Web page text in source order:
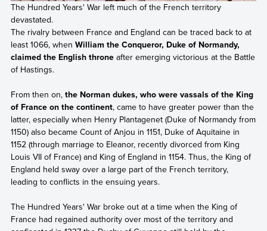
The Hundred Years' War left much of the French territory
devastated.
The rivalry between France and England can be traced back to at
least 1066, when William the Conqueror, Duke of Normandy,
claimed the English throne after emerging victorious at the Battle
of Hastings.
From then on, the Norman dukes, who were vassals of the King
of France on the continent, came to have greater power than the
latter, especially when Henry Plantagenet (Duke of Normandy from
1150) also became Count of Anjou in 1151, Duke of Aquitaine in
1152 (through marriage to Eleanor, recently divorced from King
Louis VII of France) and King of England in 1154. Thus, the King of
England held sway over a large part of the French territory,
leading to conflicts in the ensuing years.
The Hundred Years' War broke out at a time when the King of
France had regained authority over most of the territory and